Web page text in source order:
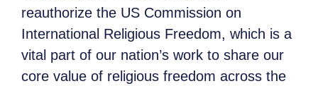
reauthorize the US Commission on
International Religious Freedom, which is a
vital part of our nation’s work to share our
core value of religious freedom across the